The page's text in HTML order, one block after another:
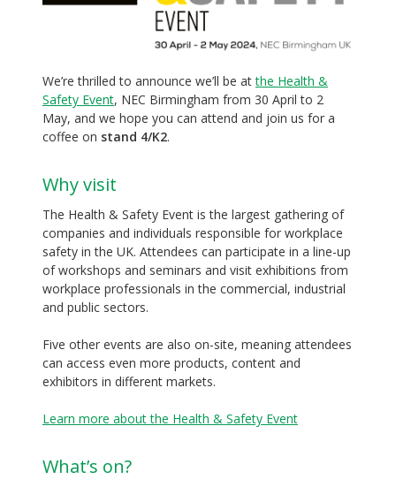
We’re thrilled to announce we’ll be atthe Health &
Safety Event, NEC Birmingham from 30 April to 2
May, and we hope you can attend and join us for a
coffee on stand 4/K2.
Why visit
The Health & Safety Event is the largest gathering of
companies and individuals responsible for workplace
safety in the UK. Attendees can participate in a line-up
of workshops and seminars and visit exhibitions from
workplace professionals in the commercial, industrial
and public sectors.
Five other events are also on-site, meaning attendees
can access even more products, content and
exhibitors in different markets.
Learn more about the Health & Safety Event
What’s on?